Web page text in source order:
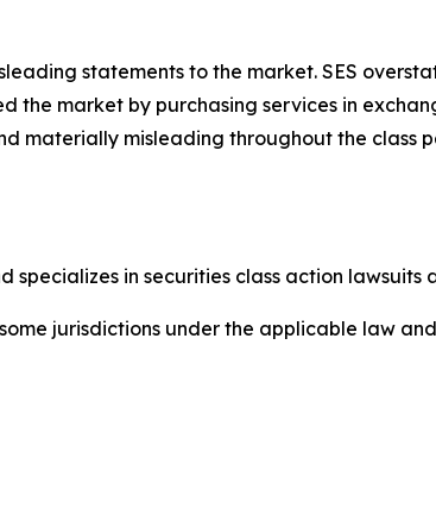
statements to the market. SES
the market by purchasing services in
materially misleading throughout the class
specializes in securities class action
jurisdictions under the applicable law